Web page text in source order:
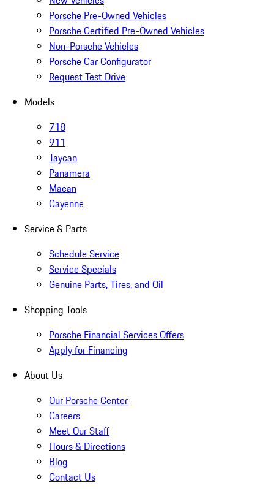
Porsche Pre-Owned Vehicles
Porsche Certified Pre-Owned Vehicles
Non-Porsche Vehicles
Porsche Car Configurator
Request Test Drive
Models
718
911
Taycan
Panamera
Macan
Cayenne
Service & Parts
Schedule Service
Service Specials
Genuine Parts, Tires, and Oil
Shopping Tools
Porsche Financial Services Offers
Apply for Financing
About Us
Our Porsche Center
Careers
Meet Our Staff
Hours & Directions
Blog
Contact Us